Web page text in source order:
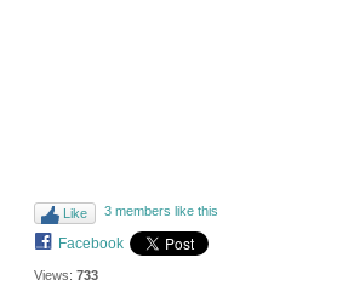
Like 3 members like this
Facebook
Views: 733